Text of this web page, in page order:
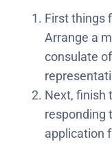
First things
Arrange a
consulate
Next, finish
responding
application